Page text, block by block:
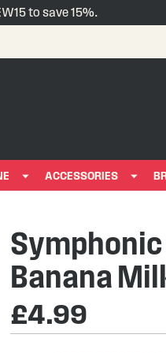
to save 15%.
ACCESSORIES
Symphonic
Banana
£4.99